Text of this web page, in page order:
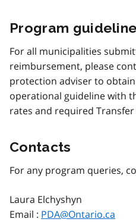
Program
For all municipalities
reimbursement, please
protection adviser to
operational guideline with
rates and required
Contacts
For any program queries,
Laura Elchyshyn
Email : PDA@Ontario.ca